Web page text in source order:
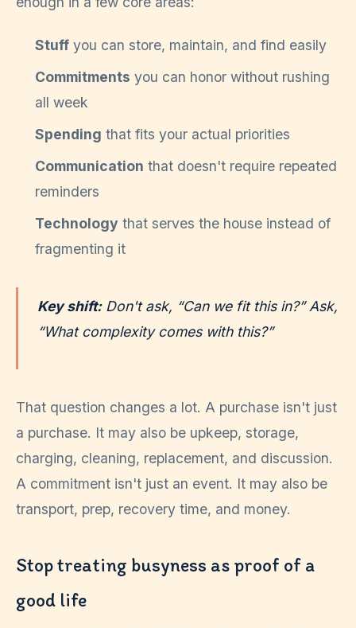
Stuff you can store, maintain, and find easily
Commitments you can honor without rushing
all week
Spending that fits your actual priorities
Communication that doesn't require repeated
reminders
Technology that serves the house instead of
fragmenting it
Key shift:Don't ask, “Can we fit this in?” Ask,
“What complexity comes with this?”
That question changes a lot. A purchase isn't just
a purchase. It may also be upkeep, storage,
charging, cleaning, replacement, and discussion.
A commitment isn't just an event. It may also be
transport, prep, recovery time, and money.
Stop treating busyness as proof of a
good life